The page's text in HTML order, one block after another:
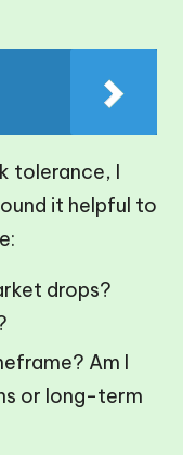
tolerance, I
it helpful to
drops?
Am I
or long-term